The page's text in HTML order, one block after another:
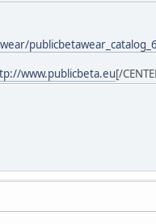
www.publicbeta.eu[/